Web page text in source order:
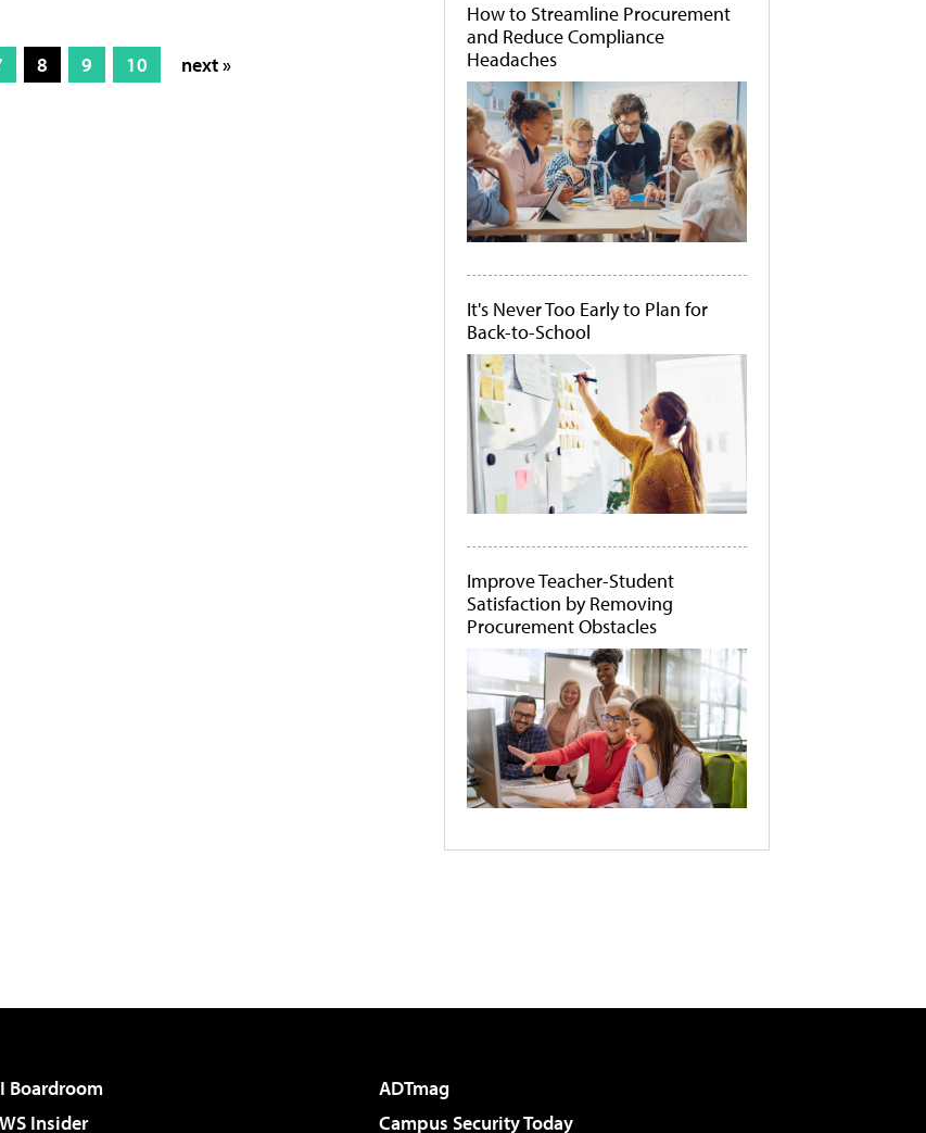
8 9 10 next »
How to Streamline Procurement
and Reduce Compliance
Headaches
It's Never Too Early to Plan for
Back-to-School
Improve Teacher-Student
Satisfaction by Removing
Procurement Obstacles
Boardroom
ADTmag
Insider
Campus Security Today